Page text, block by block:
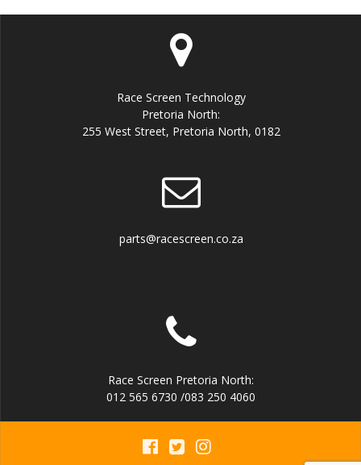
Race Screen Technology
Pretoria North:
255 West Street, Pretoria North, 0182
parts@racescreen.co.za
Race Screen Pretoria North:
012 565 6730 /083 250 4060